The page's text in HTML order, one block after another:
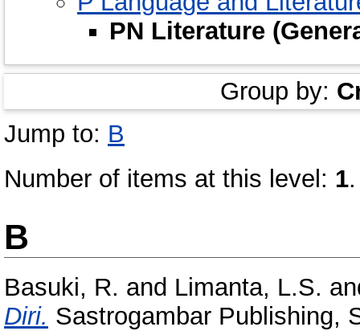
PN Literature
Group by:
Jump to: B
Number of items at this level: 1.
B
Basuki, R. and Limanta, L.S.
Diri. Sastrogambar Publishing,